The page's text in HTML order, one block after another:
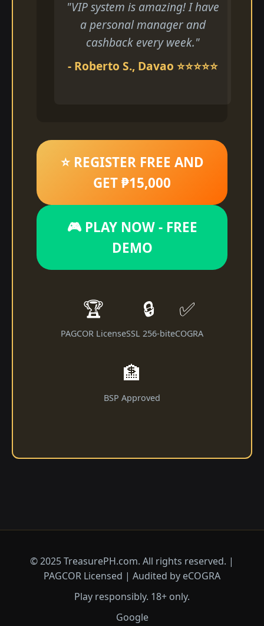
"VIP system is amazing! I have
a personal manager and
cashback every week."
- Roberto S., Davao ⭐⭐⭐⭐⭐
⭐ REGISTER FREE AND
GET ₱15,000
🎮 PLAY NOW - FREE
DEMO
🏆
PAGCOR License
🔒
SSL 256-bit
✅
eCOGRA
🏦
BSP Approved
© 2025 ​TreasurePH.com. All rights reserved. |
PAGCOR Licensed | Audited by eCOGRA
Play responsibly. 18+ only.
Google